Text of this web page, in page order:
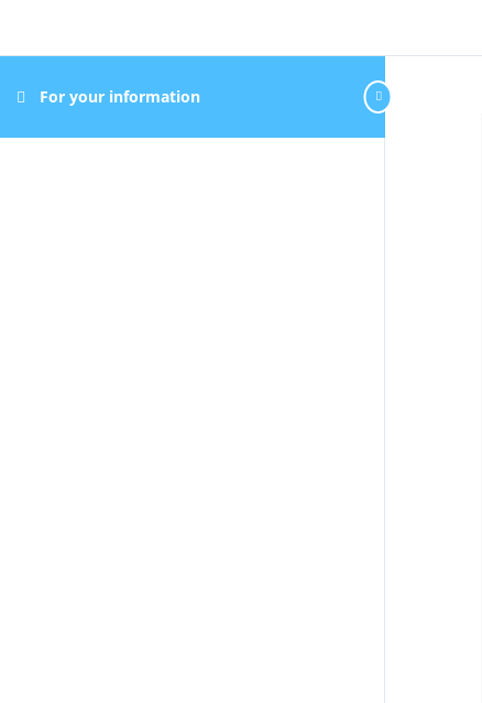
For your information